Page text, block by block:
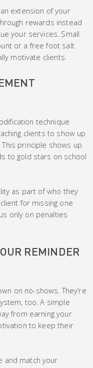
extension of your
rewards instead
your services. Small
or a free foot salt
motivate clients.
technique
clients to show up
principle shows up
to gold stars on school
as part of who they
for missing one
only on penalties
REMINDER
on no-shows. They’re
too. A simple
from earning your
to keep their
and match your